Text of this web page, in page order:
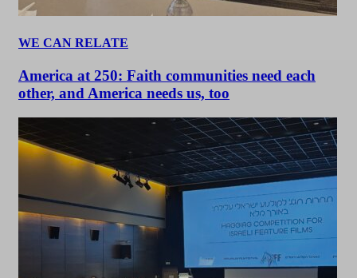
WE CAN RELATE
America at 250: Faith communities need each
other, and America needs us, too